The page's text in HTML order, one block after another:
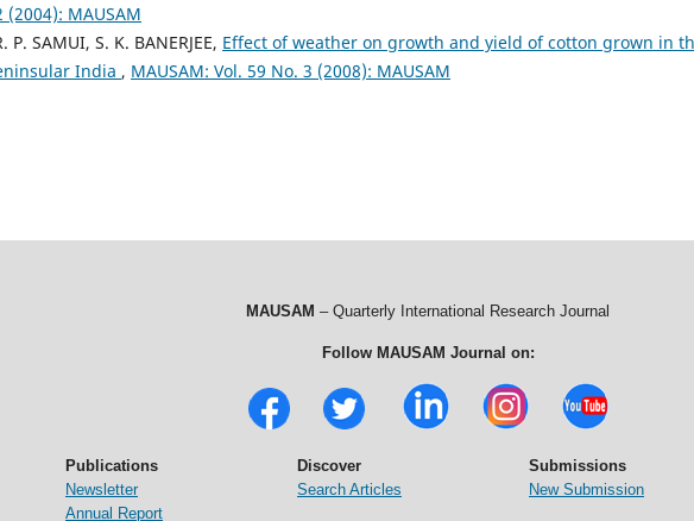
(2004): MAUSAM
P. SAMUI, S. K. BANERJEE, Effect of weather on growth and yield of cotton grown in
India , MAUSAM: Vol. 59 No. 3 (2008): MAUSAM
MAUSAM – Quarterly International Research Journal
Follow MAUSAM Journal on:
Publications
Newsletter
Annual Report
Discover
Search Articles
Submissions
New Submission